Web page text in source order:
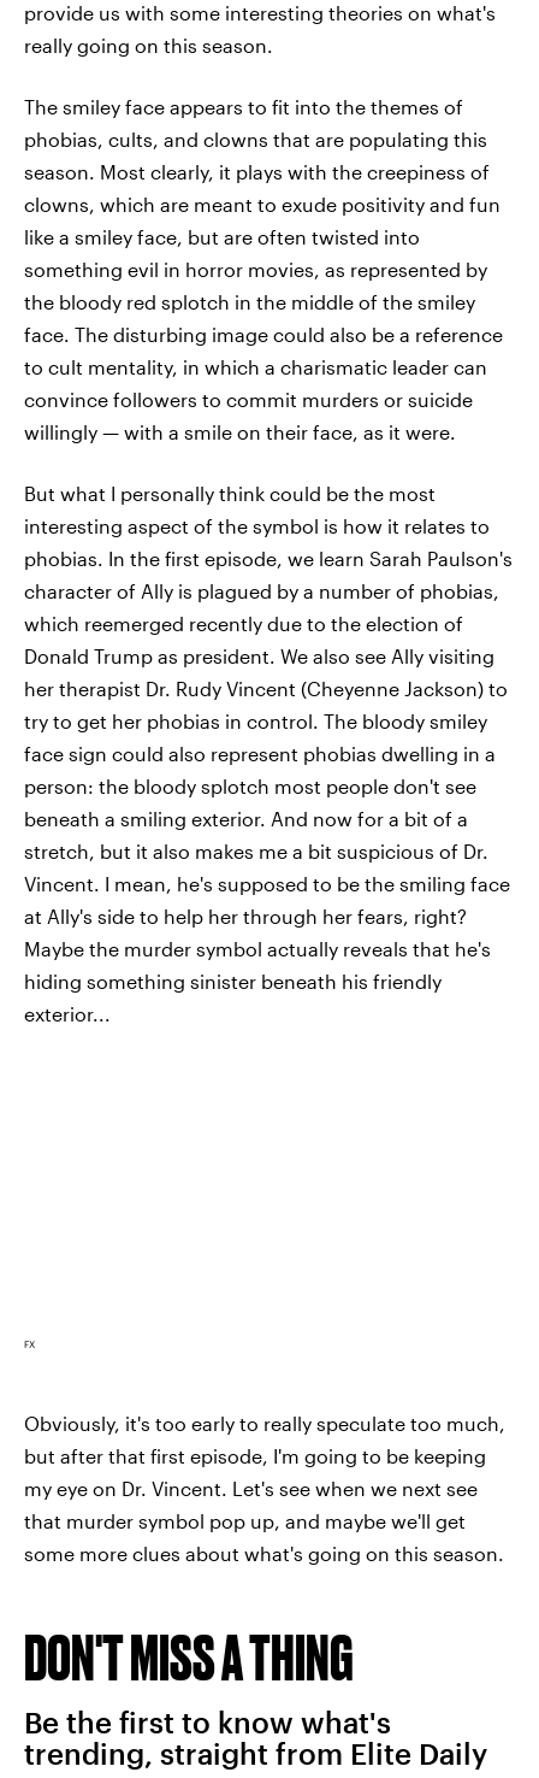
provide us with some interesting theories on what's
really going on this season.
The smiley face appears to fit into the themes of
phobias, cults, and clowns that are populating this
season. Most clearly, it plays with the creepiness of
clowns, which are meant to exude positivity and fun
like a smiley face, but are often twisted into
something evil in horror movies, as represented by
the bloody red splotch in the middle of the smiley
face. The disturbing image could also be a reference
to cult mentality, in which a charismatic leader can
convince followers to commit murders or suicide
willingly — with a smile on their face, as it were.
But what I personally think could be the most
interesting aspect of the symbol is how it relates to
phobias. In the first episode, we learn Sarah Paulson's
character of Ally is plagued by a number of phobias,
which reemerged recently due to the election of
Donald Trump as president. We also see Ally visiting
her therapist Dr. Rudy Vincent (Cheyenne Jackson) to
try to get her phobias in control. The bloody smiley
face sign could also represent phobias dwelling in a
person: the bloody splotch most people don't see
beneath a smiling exterior. And now for a bit of a
stretch, but it also makes me a bit suspicious of Dr.
Vincent. I mean, he's supposed to be the smiling face
at Ally's side to help her through her fears, right?
Maybe the murder symbol actually reveals that he's
hiding something sinister beneath his friendly
exterior...
FX
Obviously, it's too early to really speculate too much,
but after that first episode, I'm going to be keeping
my eye on Dr. Vincent. Let's see when we next see
that murder symbol pop up, and maybe we'll get
some more clues about what's going on this season.
DON'T MISS A THING
Be the first to know what's
trending, straight from Elite Daily